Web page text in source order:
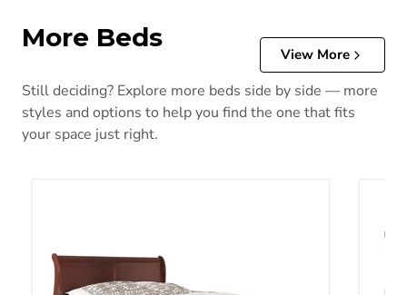
More Beds
View More
Still deciding? Explore more beds side by side — more
styles and options to help you find the one that fits
your space just right.